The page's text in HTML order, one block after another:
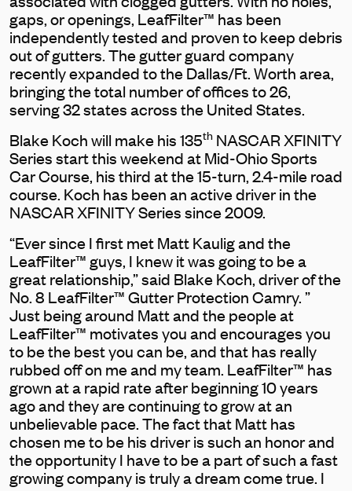
gaps, or openings, LeafFilter™ has been
independently tested and proven to keep debris
out of gutters. The gutter guard company
recently expanded to the Dallas/Ft. Worth area,
bringing the total number of offices to 26,
serving 32 states across the United States.
Blake Koch will make his 135th NASCAR XFINITY
Series start this weekend at Mid-Ohio Sports
Car Course, his third at the 15-turn, 2.4-mile road
course. Koch has been an active driver in the
NASCAR XFINITY Series since 2009.
“Ever since I first met Matt Kaulig and the
LeafFilter™ guys, I knew it was going to be a
great relationship,” said Blake Koch, driver of the
No. 8 LeafFilter™ Gutter Protection Camry. ”
Just being around Matt and the people at
LeafFilter™ motivates you and encourages you
to be the best you can be, and that has really
rubbed off on me and my team. LeafFilter™ has
grown at a rapid rate after beginning 10 years
ago and they are continuing to grow at an
unbelievable pace. The fact that Matt has
chosen me to be his driver is such an honor and
the opportunity I have to be a part of such a fast
growing company is truly a dream come true. I